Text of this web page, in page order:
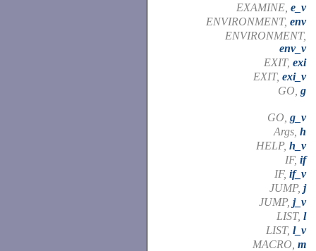
EXAMINE, e_v
ENVIRONMENT, env
ENVIRONMENT,
env_v
EXIT, exi
EXIT, exi_v
GO, g
GO, g_v
Args, h
HELP, h_v
IF, if
IF, if_v
JUMP, j
JUMP, j_v
LIST, l
LIST, l_v
MACRO, m